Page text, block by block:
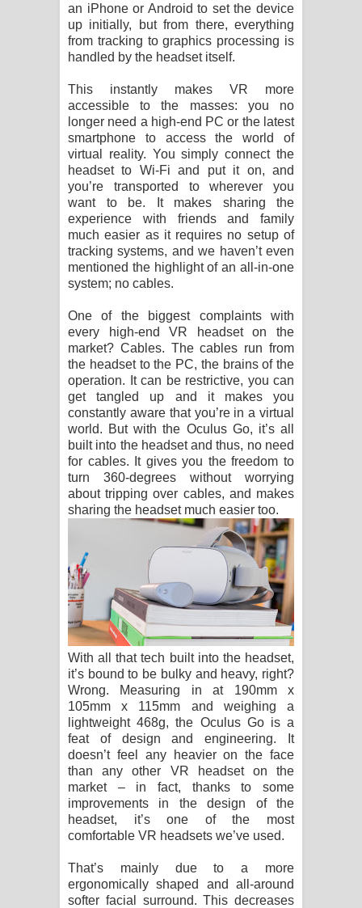
an iPhone or Android to set the device
up initially, but from there, everything
from tracking to graphics processing is
handled by the headset itself.
This instantly makes VR more
accessible to the masses: you no
longer need a high-end PC or the latest
smartphone to access the world of
virtual reality. You simply connect the
headset to Wi-Fi and put it on, and
you’re transported to wherever you
want to be. It makes sharing the
experience with friends and family
much easier as it requires no setup of
tracking systems, and we haven’t even
mentioned the highlight of an all-in-one
system; no cables.
One of the biggest complaints with
every high-end VR headset on the
market? Cables. The cables run from
the headset to the PC, the brains of the
operation. It can be restrictive, you can
get tangled up and it makes you
constantly aware that you’re in a virtual
world. But with the Oculus Go, it’s all
built into the headset and thus, no need
for cables. It gives you the freedom to
turn 360-degrees without worrying
about tripping over cables, and makes
sharing the headset much easier too.
With all that tech built into the headset,
it’s bound to be bulky and heavy, right?
Wrong. Measuring in at 190mm x
105mm x 115mm and weighing a
lightweight 468g, the Oculus Go is a
feat of design and engineering. It
doesn’t feel any heavier on the face
than any other VR headset on the
market – in fact, thanks to some
improvements in the design of the
headset, it’s one of the most
comfortable VR headsets we’ve used.
That’s mainly due to a more
ergonomically shaped and all-around
softer facial surround. This decreases